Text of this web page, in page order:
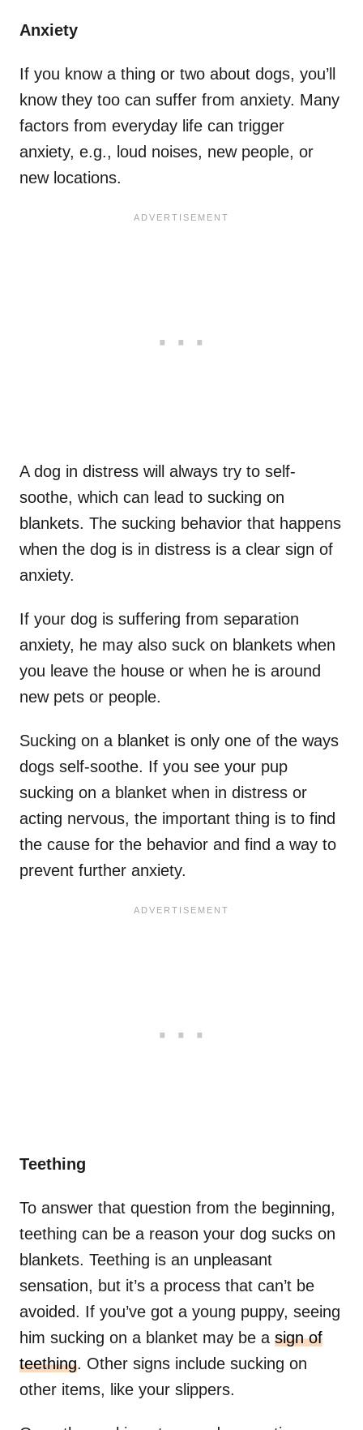
Anxiety
If you know a thing or two about dogs, you’ll
know they too can suffer from anxiety. Many
factors from everyday life can trigger
anxiety, e.g., loud noises, new people, or
new locations.
A dog in distress will always try to self-
soothe, which can lead to sucking on
blankets. The sucking behavior that happens
when the dog is in distress is a clear sign of
anxiety.
If your dog is suffering from separation
anxiety, he may also suck on blankets when
you leave the house or when he is around
new pets or people.
Sucking on a blanket is only one of the ways
dogs self-soothe. If you see your pup
sucking on a blanket when in distress or
acting nervous, the important thing is to find
the cause for the behavior and find a way to
prevent further anxiety.
Teething
To answer that question from the beginning,
teething can be a reason your dog sucks on
blankets. Teething is an unpleasant
sensation, but it’s a process that can’t be
avoided. If you’ve got a young puppy, seeing
him sucking on a blanket may be a sign of
teething. Other signs include sucking on
other items, like your slippers.